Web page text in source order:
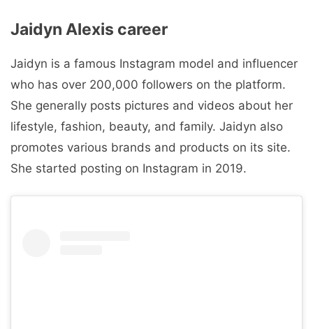
Jaidyn Alexis career
Jaidyn is a famous Instagram model and influencer
who has over 200,000 followers on the platform.
She generally posts pictures and videos about her
lifestyle, fashion, beauty, and family. Jaidyn also
promotes various brands and products on its site.
She started posting on Instagram in 2019.